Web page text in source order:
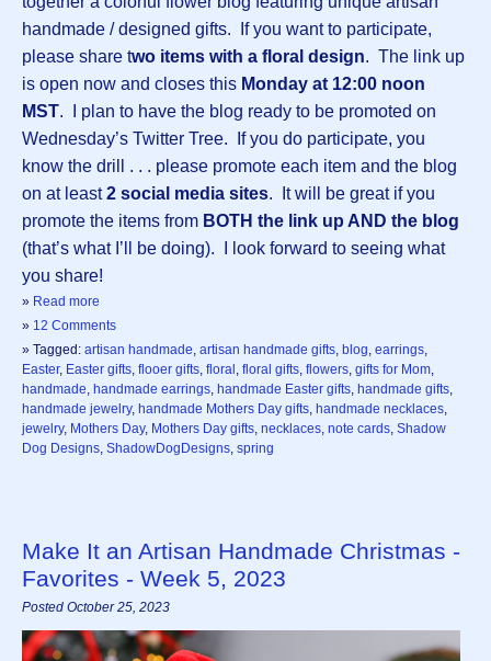
handmade / designed gifts. If you want to participate,
please share two items with a floral design. The link up
is open now and closes this Monday at 12:00 noon
MST. I plan to have the blog ready to be promoted on
Wednesday’s Twitter Tree. If you do participate, you
know the drill . . . please promote each item and the blog
on at least2 social media sites. It will be great if you
promote the items from BOTH the link up AND the blog
(that’s what I’ll be doing). I look forward to seeing what
you share!
» Read more
» 12 Comments
» Tagged: artisan handmade artisan handmade gifts blog earrings
Easter, Easter gifts flooer gifts floral floral gifts flowers gifts for Mom
handmade handmade earrings handmade Easter gifts handmade gifts
handmade jewelry, handmade Mothers Day gifts handmade necklaces
jewelry, Mothers Day, Mothers Day gifts necklaces note cards Shadow
Dog Designs ShadowDogDesigns spring
Make It an Artisan Handmade Christmas -
Favorites - Week 5, 2023
Posted October 25, 2023